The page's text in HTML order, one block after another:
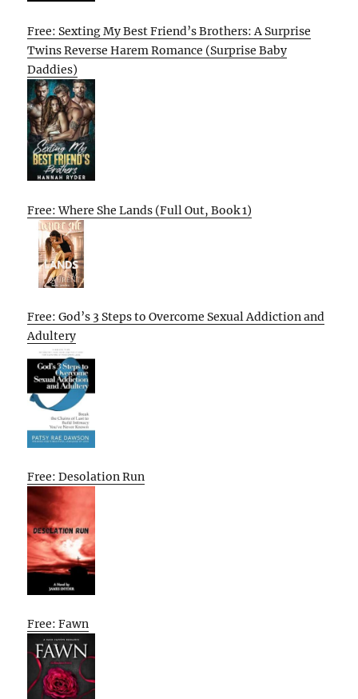
Free: Sexting My Best Friend’s Brothers: A Surprise
Twins Reverse Harem Romance (Surprise Baby
Daddies)
Free: Where She Lands (Full Out, Book 1)
Free: God’s 3 Steps to Overcome Sexual Addiction and
Adultery
Free: Desolation Run
Free: Fawn